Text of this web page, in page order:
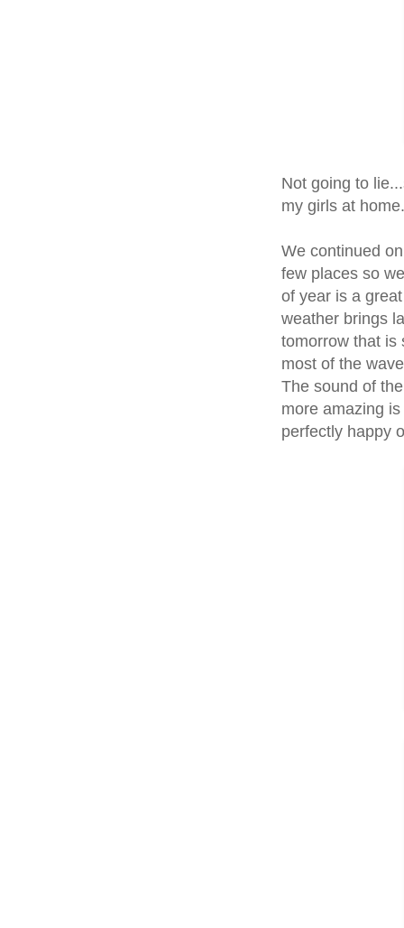
Not going to
my girls at
We continued
few places so
of year is a
weather brings
tomorrow that is
most of the
The sound of
more amazing
perfectly happy